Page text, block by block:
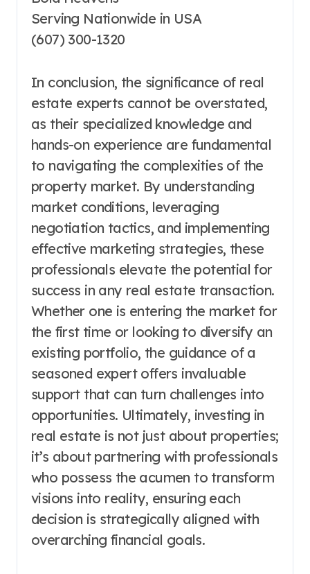
Serving Nationwide in USA
(607) 300-1320
In conclusion, the significance of real
estate experts cannot be overstated,
as their specialized knowledge and
hands-on experience are fundamental
to navigating the complexities of the
property market. By understanding
market conditions, leveraging
negotiation tactics, and implementing
effective marketing strategies, these
professionals elevate the potential for
success in any real estate transaction.
Whether one is entering the market for
the first time or looking to diversify an
existing portfolio, the guidance of a
seasoned expert offers invaluable
support that can turn challenges into
opportunities. Ultimately, investing in
real estate is not just about properties;
it’s about partnering with professionals
who possess the acumen to transform
visions into reality, ensuring each
decision is strategically aligned with
overarching financial goals.